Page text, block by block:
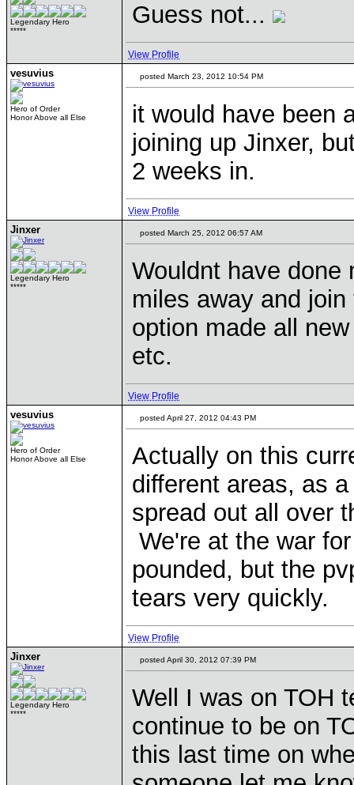
Legendary Hero
*****
Guess not...
View Profile
vesuvius
Hero of Order
Honor Above all Else
posted March 23, 2012 10:54 PM
it would have been
joining up Jinxer,
2 weeks in.
View Profile
Jinxer
Legendary Hero
*****
posted March 25, 2012 06:57 AM
Wouldnt have done
miles away and
option made all
etc.
View Profile
vesuvius
Hero of Order
Honor Above all Else
posted April 27, 2012 04:43 PM
Actually on this
different areas, as
spread out all over
We're at the war
pounded, but the
tears very quickly.
View Profile
Jinxer
Legendary Hero
*****
posted April 30, 2012 07:39 PM
Well I was on TOH
continue to be on
this last time on